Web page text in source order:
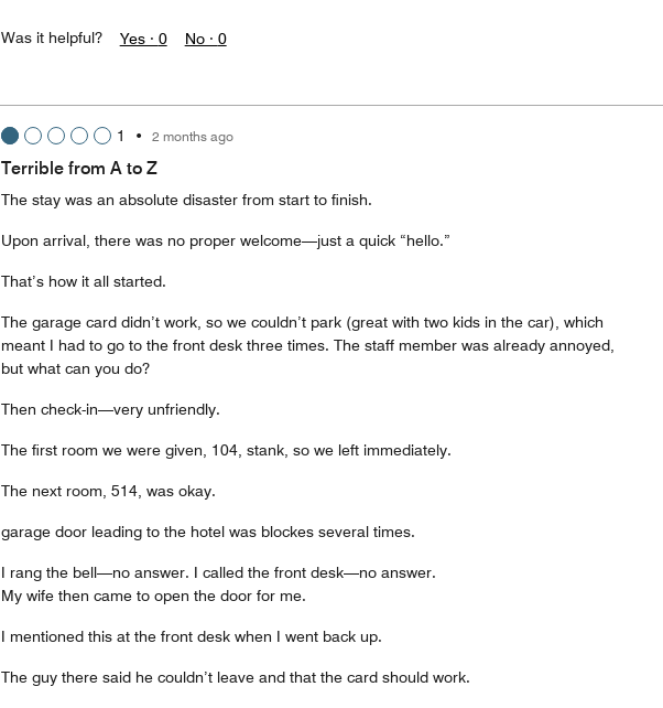
Was it helpful? Yes · 0 No · 0
1 • 2 months ago
Terrible from A to Z
The stay was an absolute disaster from start to finish.
Upon arrival, there was no proper welcome—just a quick “hello.”
That’s how it all started.
The garage card didn’t work, so we couldn’t park (great with two kids in the car), which
meant I had to go to the front desk three times. The staff member was already annoyed,
but what can you do?
Then check-in—very unfriendly.
The first room we were given, 104, stank, so we left immediately.
The next room, 514, was okay.
garage door leading to the hotel was blockes several times.
I rang the bell—no answer. I called the front desk—no answer.
My wife then came to open the door for me.
I mentioned this at the front desk when I went back up.
The guy there said he couldn’t leave and that the card should work.